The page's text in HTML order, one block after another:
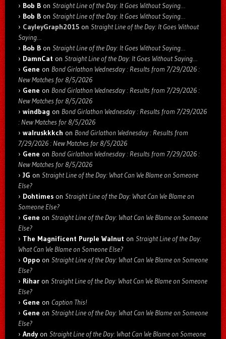
Bob B on Straight Line of the Day: It Goes Without Saying…
Bob B on Straight Line of the Day: It Goes Without Saying…
CayleyGraph2015 on Straight Line of the Day: It Goes Without
Saying…
Bob B on Straight Line of the Day: It Goes Without Saying…
DamnCat on Straight Line of the Day: It Goes Without Saying…
Gene on Bond Girlathon Wednesday : Results from 7/29/2026 :
New Matches for 8/5/2026
Gene on Bond Girlathon Wednesday : Results from 7/29/2026 :
New Matches for 8/5/2026
windbag on Bond Girlathon Wednesday : Results from 7/29/2026
: New Matches for 8/5/2026
walruskkkch on Bond Girlathon Wednesday : Results from
7/29/2026 : New Matches for 8/5/2026
Gene on Bond Girlathon Wednesday : Results from 7/29/2026 :
New Matches for 8/5/2026
JG on Straight Line of the Day: What Can We Blame on Someone
Else?
Dohtimes on Straight Line of the Day: What Can We Blame on
Someone Else?
Gene on Straight Line of the Day: What Can We Blame on Someone
Else?
The Magnificent Purple Walnut on Straight Line of the Day:
What Can We Blame on Someone Else?
Oppo on Straight Line of the Day: What Can We Blame on Someone
Else?
Rihar on Straight Line of the Day: What Can We Blame on Someone
Else?
Gene on Caption This!
Gene on Straight Line of the Day: What Can We Blame on Someone
Else?
Andyon Straight Line of the Day: What Can We Blame on Someone